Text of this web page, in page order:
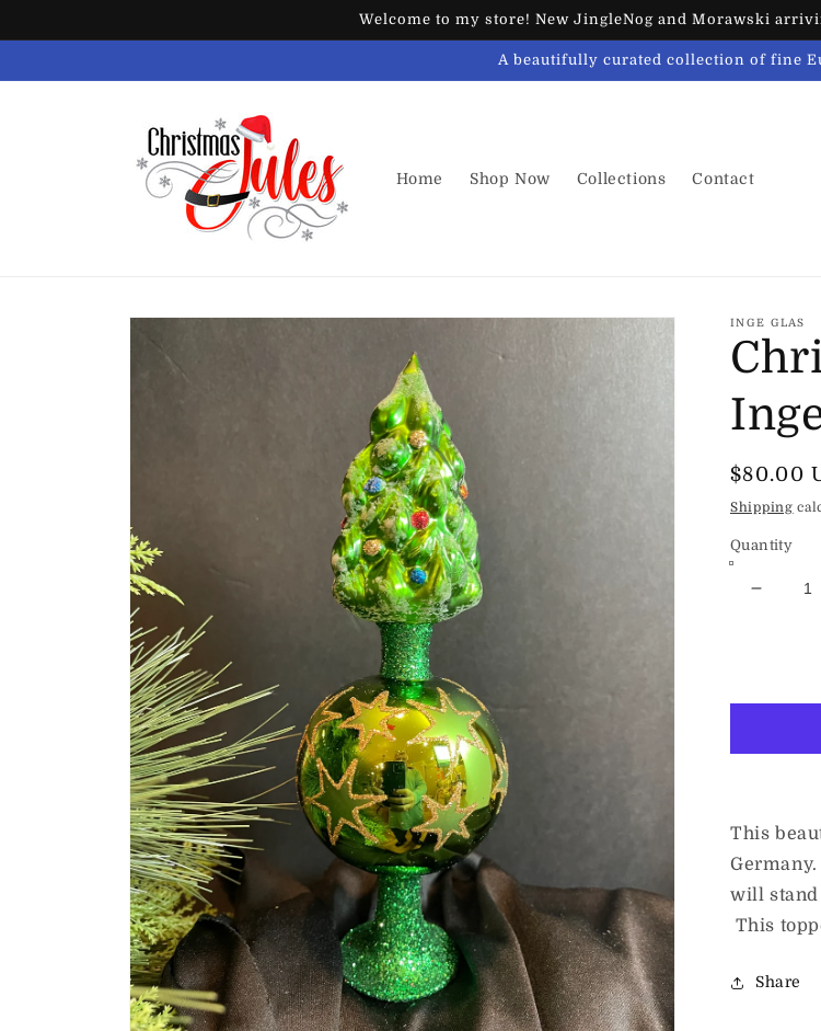
Welcome to my store! New JingleNog and Morawski
A beautifully curated collection of fine
Home Shop Now Collections Contact
Skip to
information
INGE GLAS
Regular
price
$80.00
Shipping
Quantity
Inge
This
will stand
This
Share